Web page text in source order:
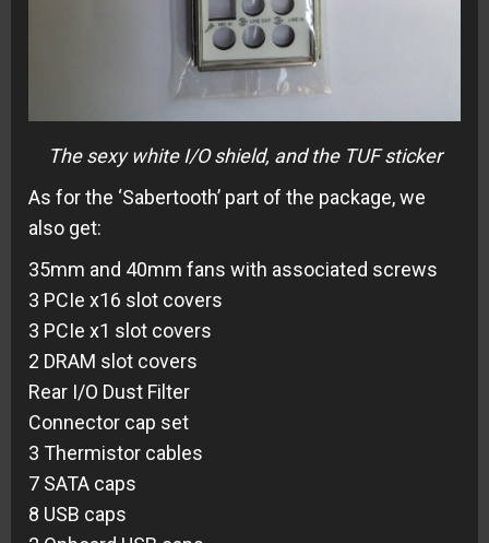
The sexy white I/O shield, and the TUF sticker
As for the ‘Sabertooth’ part of the package, we
also get:
35mm and 40mm fans with associated screws
3 PCIe x16 slot covers
3 PCIe x1 slot covers
2 DRAM slot covers
Rear I/O Dust Filter
Connector cap set
3 Thermistor cables
7 SATA caps
8 USB caps